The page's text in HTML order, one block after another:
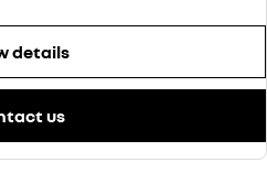
details
us